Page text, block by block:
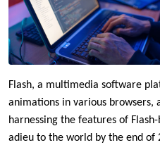
Flash, a multimedia software
animations in various browsers,
harnessing the features of
adieu to the world by the end of